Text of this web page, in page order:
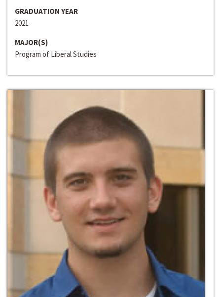
GRADUATION YEAR
2021
MAJOR(S)
Program of Liberal Studies